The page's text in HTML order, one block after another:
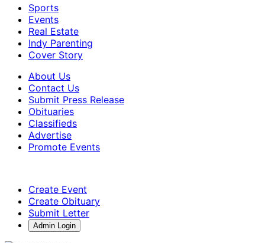
Sports
Events
Real Estate
Indy Parenting
Cover Story
About Us
Contact Us
Submit Press Release
Obituaries
Classifieds
Advertise
Promote Events
Create Event
Create Obituary
Submit Letter
Admin Login